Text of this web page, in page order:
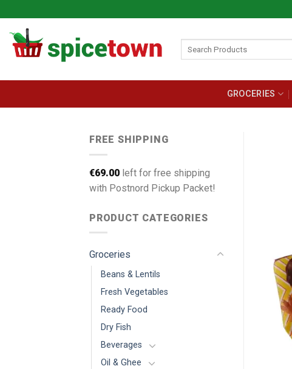
to
content
GROCERIES
FREE SHIPPING
€69.00 left for free shipping
with Postnord Pickup Packet!
PRODUCT CATEGORIES
Groceries
Beans & Lentils
Fresh Vegetables
Ready Food
Dry Fish
Beverages
Oil & Ghee